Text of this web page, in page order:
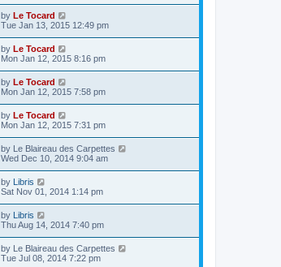
by Le Tocard
Tue Jan 13, 2015 12:49 pm
by Le Tocard
Mon Jan 12, 2015 8:16 pm
by Le Tocard
Mon Jan 12, 2015 7:58 pm
by Le Tocard
Mon Jan 12, 2015 7:31 pm
by Le Blaireau des Carpettes
Wed Dec 10, 2014 9:04 am
by Libris
Sat Nov 01, 2014 1:14 pm
by Libris
Thu Aug 14, 2014 7:40 pm
by Le Blaireau des Carpettes
Tue Jul 08, 2014 7:22 pm